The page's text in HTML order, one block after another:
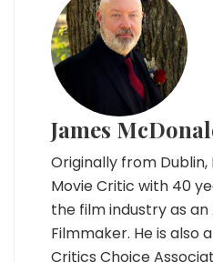
James
Originally from Dublin,
Movie Critic with 40
the film industry as
Filmmaker. He is also
Critics Choice